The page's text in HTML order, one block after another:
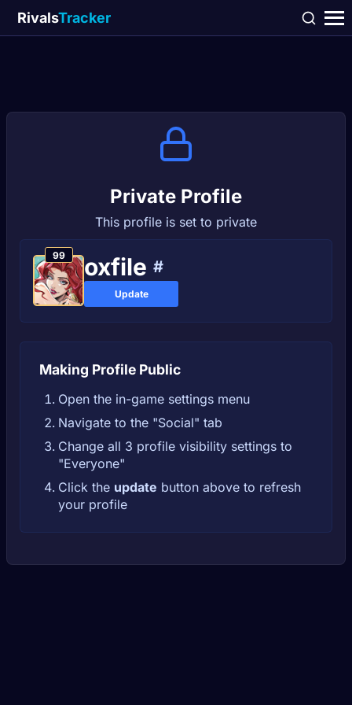
RivalsTracker
Private Profile
This profile is set to private
99 oxfile #
Update
Making Profile Public
Open the in-game settings menu
Navigate to the "Social" tab
Change all 3 profile visibility settings to
"Everyone"
Click the update button above to refresh
your profile